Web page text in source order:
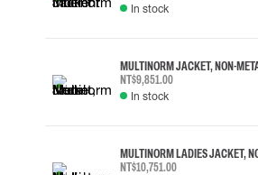
In stock
MULTINORM JACKET, NON-
NT$9,851.00
In stock
MULTINORM LADIES JACKET,
NT$10,751.00